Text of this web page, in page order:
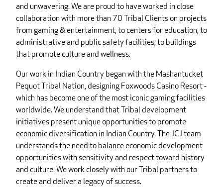
and unwavering. We are proud to have worked in close
collaboration with more than 70 Tribal Clients on projects
from gaming & entertainment, to centers for education, to
administrative and public safety facilities, to buildings
that promote culture and wellness.
Our work in Indian Country began with the Mashantucket
Pequot Tribal Nation, designing Foxwoods Casino Resort -
which has become one of the most iconic gaming facilities
worldwide. We understand that Tribal development
initiatives present unique opportunities to promote
economic diversification in Indian Country. The JCJ team
understands the need to balance economic development
opportunities with sensitivity and respect toward history
and culture. We work closely with our Tribal partners to
create and deliver a legacy of success.